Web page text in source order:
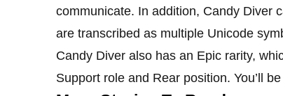
communicate. In addition, Candy Diver
are transcribed as multiple Unicode
Candy Diver also has an Epic rarity,
Support role and Rear position. You’ll